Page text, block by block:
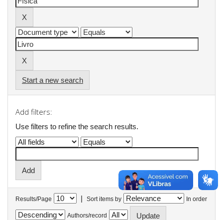
Start a new search
Add filters:
Use filters to refine the search results.
Results/Page | Sort items by In order
Authors/record